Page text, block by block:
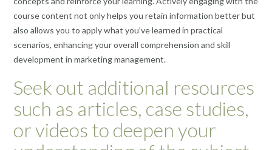
course content not only helps you retain information better but
also allows you to apply what you’ve learned in practical
scenarios, enhancing your overall comprehension and skill
development in marketing management.
Seek out additional resources
such as articles, case studies,
or videos to deepen your